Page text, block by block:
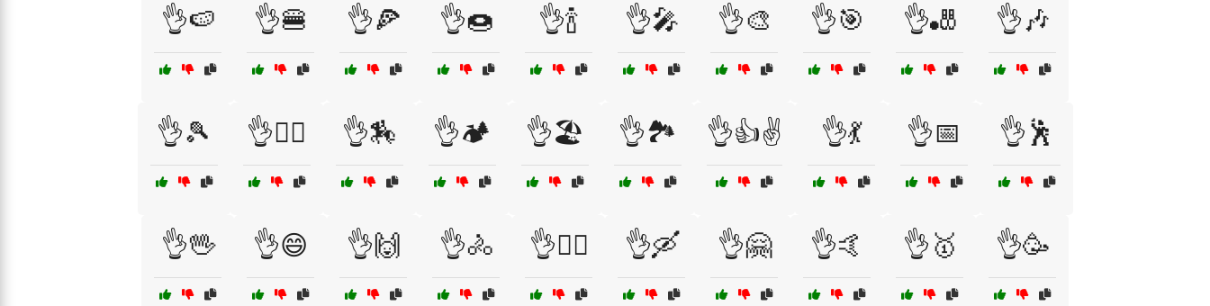
👌🍉 👌🍔 👌🍕 👌🍩 👌🍾 👌🎤 👌🎨 👌🎯 👌🎳 👌🎶
👌🎾 👌🏄‍♂️ 👌🏇 👌🏕️ 👌🏖️ 👌🏞️ 👌👍✌️ 👌💃 👌📅 👌🕺
👌🖖 👌😄 👌🙌 👌🚴 👌🚴‍♀️ 👌🛶 👌🤗 👌🤙 👌🥇 👌🥳